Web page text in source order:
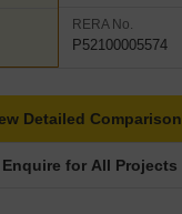
RERA No.
P52100005574
Enquire for All Projects
Detailed Comparison